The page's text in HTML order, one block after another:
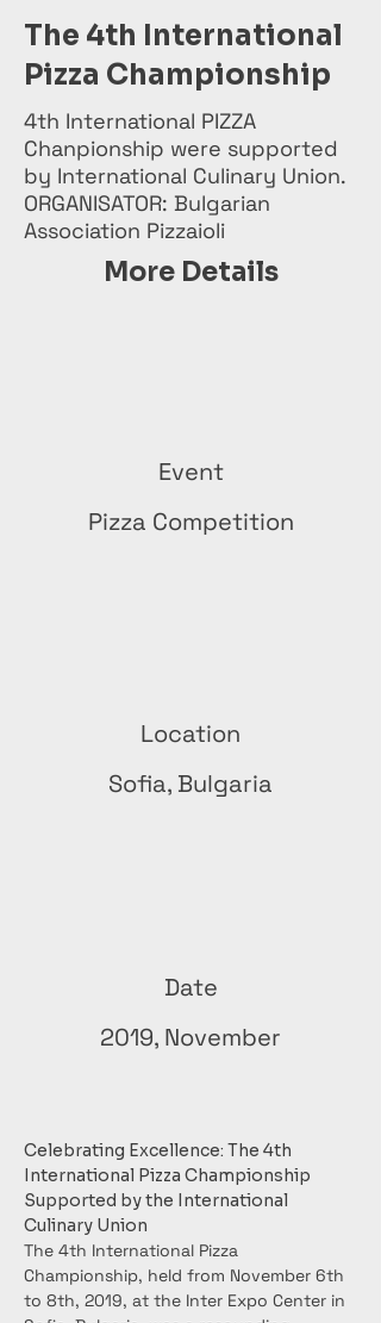
The 4th International
Pizza Championship
4th International PIZZA
Chanpionship were supported
by International Culinary Union.
ORGANISATOR: Bulgarian
Association Pizzaioli
More Details
Event
Pizza Competition
Location
Sofia, Bulgaria
Date
2019, November
Celebrating Excellence: The 4th
International Pizza Championship
Supported by the International
Culinary Union
The 4th International Pizza
Championship, held from November 6th
to 8th, 2019, at the Inter Expo Center in